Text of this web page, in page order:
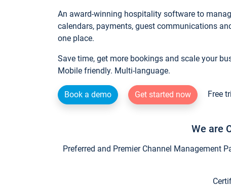
An award-winning hospitality software to
calendars, payments, guest communications
one place.
Save time, get more bookings and scale your
Mobile friendly. Multi-language.
Book a demo Get started now Free
We are
Preferred and Premier Channel Management